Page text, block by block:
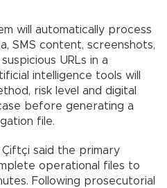
will automatically process
SMS content, screenshots,
URLs in a
intelligence tools will
risk level and digital
before generating a
file.
said the primary
operational files to
Following prosecutorial